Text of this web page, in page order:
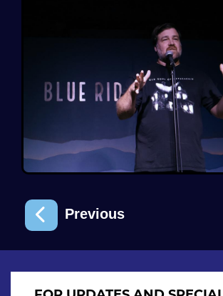
Previous